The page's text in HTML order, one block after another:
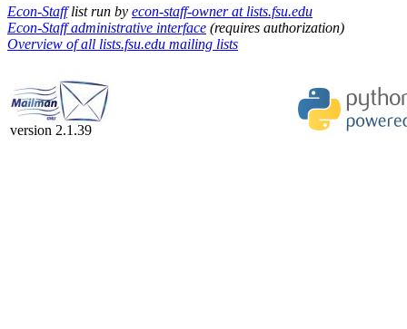
Econ-Stafflist run by econ-staff-owner at lists.fsu.edu
Econ-Staff administrative interface (requires authorization)
Overview of all lists.fsu.edu mailing lists
version 2.1.39